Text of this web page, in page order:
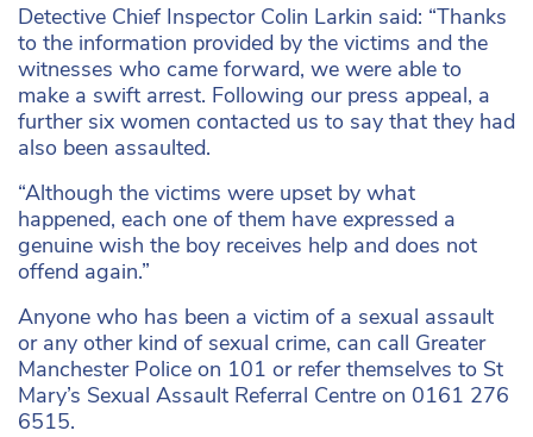
Detective Chief Inspector Colin Larkin said: “Thanks
to the information provided by the victims and the
witnesses who came forward, we were able to
make a swift arrest. Following our press appeal, a
further six women contacted us to say that they had
also been assaulted.
“Although the victims were upset by what
happened, each one of them have expressed a
genuine wish the boy receives help and does not
offend again.”
Anyone who has been a victim of a sexual assault
or any other kind of sexual crime, can call Greater
Manchester Police on 101 or refer themselves to St
Mary’s Sexual Assault Referral Centre on 0161 276
6515.